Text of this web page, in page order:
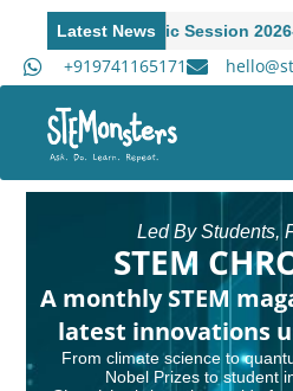
Latest News
Session 2026-27 AI
+919741165171
Led By Students,
STEM
A monthly STEM
latest innovations
From climate science to
Nobel Prizes to student